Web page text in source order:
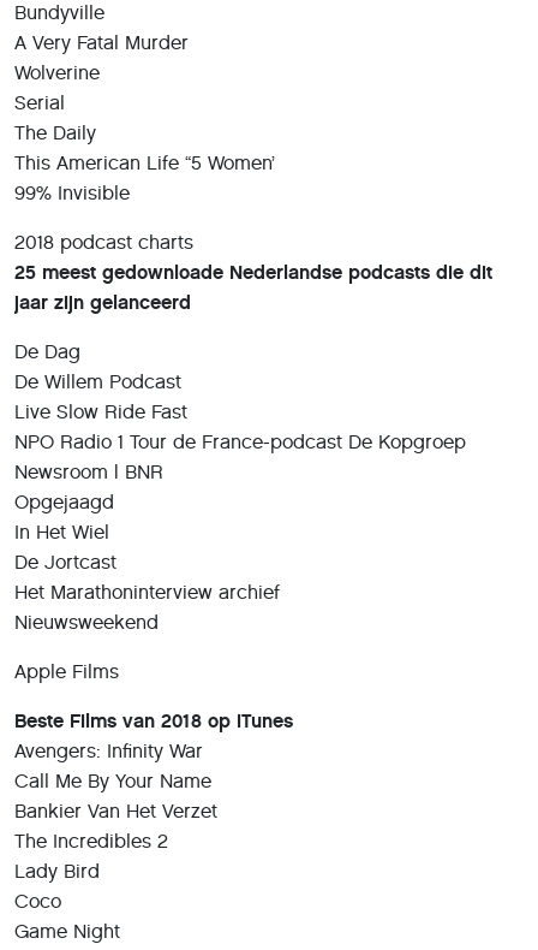
Bundyville
A Very Fatal Murder
Wolverine
Serial
The Daily
This American Life “5 Women’
99% Invisible
2018 podcast charts
25 meest gedownloade Nederlandse podcasts die dit
jaar zijn gelanceerd
De Dag
De Willem Podcast
Live Slow Ride Fast
NPO Radio 1 Tour de France-podcast De Kopgroep
Newsroom | BNR
Opgejaagd
In Het Wiel
De Jortcast
Het Marathoninterview archief
Nieuwsweekend
Apple Films
Beste Films van 2018 op iTunes
Avengers: Infinity War
Call Me By Your Name
Bankier Van Het Verzet
The Incredibles 2
Lady Bird
Coco
Game Night